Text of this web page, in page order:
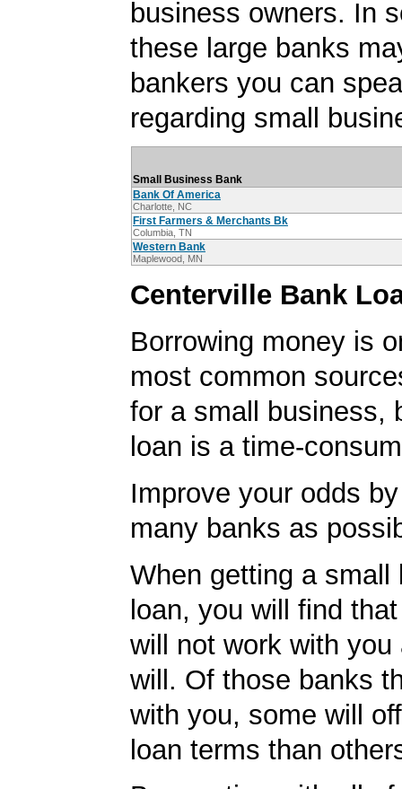
business owners. In
these large banks
bankers you can
regarding small
Small Business Bank
Bank Of America
Charlotte, NC
First Farmers & Merchants Bk
Columbia, TN
Western Bank
Maplewood, MN
Centerville Bank
Borrowing money is
most common
for a small business,
loan is a time-
Improve your odds
many banks as
When getting a small
loan, you will find
will not work with you
will. Of those banks
with you, some will
loan terms than